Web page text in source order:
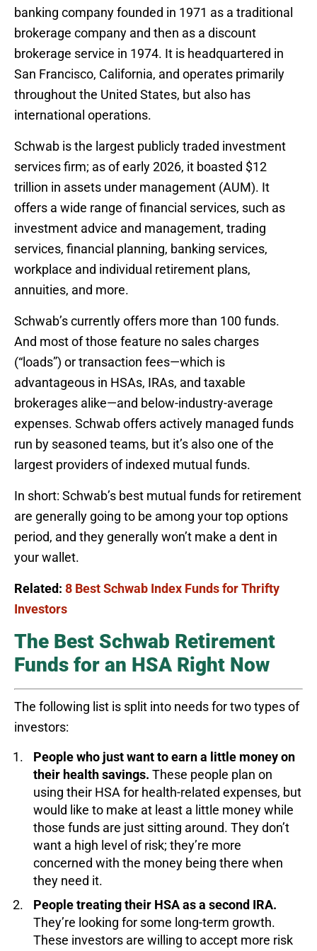
banking company founded in 1971 as a traditional
brokerage company and then as a discount
brokerage service in 1974. It is headquartered in
San Francisco, California, and operates primarily
throughout the United States, but also has
international operations.
Schwab is the largest publicly traded investment
services firm; as of early 2026, it boasted $12
trillion in assets under management (AUM). It
offers a wide range of financial services, such as
investment advice and management, trading
services, financial planning, banking services,
workplace and individual retirement plans,
annuities, and more.
Schwab’s currently offers more than 100 funds.
And most of those feature no sales charges
(“loads”) or transaction fees—which is
advantageous in HSAs, IRAs, and taxable
brokerages alike—and below-industry-average
expenses. Schwab offers actively managed funds
run by seasoned teams, but it’s also one of the
largest providers of indexed mutual funds.
In short: Schwab’s best mutual funds for retirement
are generally going to be among your top options
period, and they generally won’t make a dent in
your wallet.
Related: 8 Best Schwab Index Funds for Thrifty
Investors
The Best Schwab Retirement
Funds for an HSA Right Now
The following list is split into needs for two types of
investors:
People who just want to earn a little money on
their health savings. These people plan on
using their HSA for health-related expenses, but
would like to make at least a little money while
those funds are just sitting around. They don’t
want a high level of risk; they’re more
concerned with the money being there when
they need it.
People treating their HSA as a second IRA.
They’re looking for some long-term growth.
These investors are willing to accept more risk